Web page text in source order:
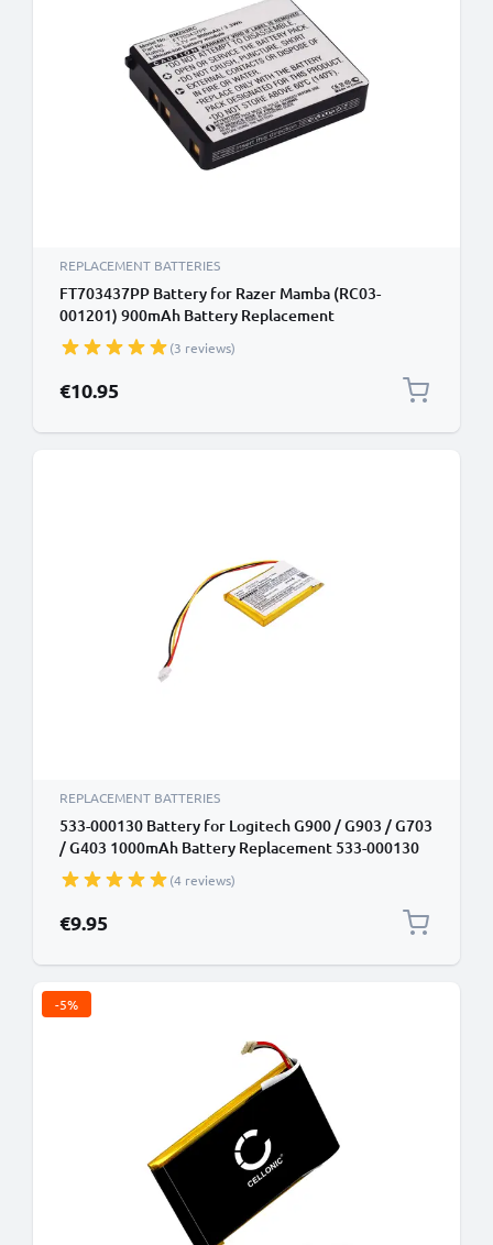
REPLACEMENT BATTERIES
FT703437PP Battery for Razer Mamba (RC03-
001201) 900mAh Battery Replacement
(3 reviews)
€10.95
REPLACEMENT BATTERIES
533-000130 Battery for Logitech G900 / G903 / G703
/ G403 1000mAh Battery Replacement 533-000130
(4 reviews)
€9.95
-5%